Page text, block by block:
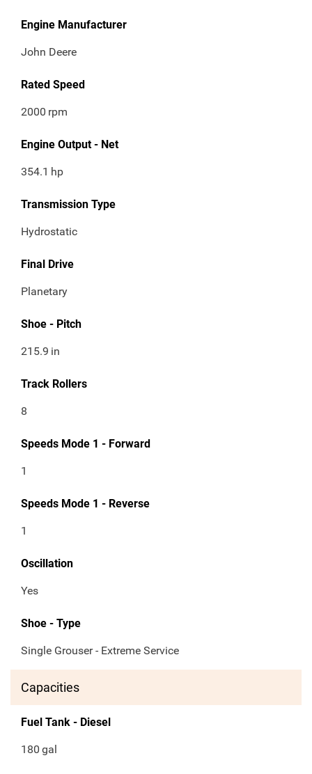
Engine Manufacturer
John Deere
Rated Speed
2000 rpm
Engine Output - Net
354.1 hp
Transmission Type
Hydrostatic
Final Drive
Planetary
Shoe - Pitch
215.9 in
Track Rollers
8
Speeds Mode 1 - Forward
1
Speeds Mode 1 - Reverse
1
Oscillation
Yes
Shoe - Type
Single Grouser - Extreme Service
Capacities
Fuel Tank - Diesel
180 gal